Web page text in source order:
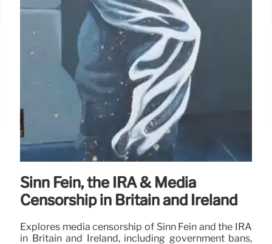
Sinn Féin, the IRA & Media
Censorship in Britain and Ireland
Explores media censorship of Sinn Féin and the IRA
in Britain and Ireland, including government bans,